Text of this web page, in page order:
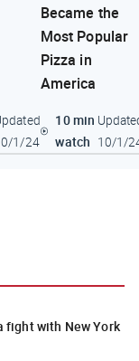
1/24
Became the
Most Popular
Pizza in
America
10 min
watch 10/1/
fight with New York